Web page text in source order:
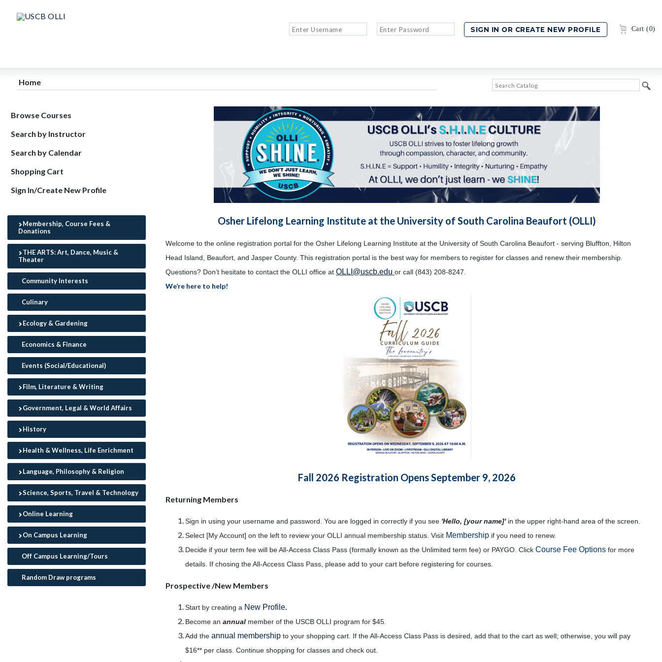
Cart (0)
Home
Browse Courses
Search by Instructor
Search by Calendar
Shopping Cart
Sign In/Create New Profile
Membership, Course Fees &
Donations
THE ARTS: Art, Dance, Music &
Theater
Community Interests
Culinary
Ecology & Gardening
Economics & Finance
Events (Social/Educational)
Film, Literature & Writing
Government, Legal & World Affairs
History
Health & Wellness, Life Enrichment
Language, Philosophy & Religion
Science, Sports, Travel & Technology
Online Learning
On Campus Learning
Off Campus Learning/Tours
Random Draw programs
Osher Lifelong Learning Institute at the University of South Carolina Beaufort (OLLI)
Welcome to the online registration portal for the Osher Lifelong Learning Institute at the University of South Carolina Beaufort - serving Bluffton, Hilton
Head Island, Beaufort, and Jasper County. This registration portal is the best way for members to register for classes and renew their membership.
Questions? Don’t hesitate to contact the OLLI office at OLLI@uscb.edu or call (843) 208-8247.
We’re here to help!
Fall 2026 Registration Opens September 9, 2026
Returning Members
Sign in using your username and password. You are logged in correctly if you see 'Hello, [your name]'in the upper right-hand area of the screen.
Select [My Account] on the left to review your OLLI annual membership status. Visit Membershipif you need to renew.
Decide if your term fee will be All-Access Class Pass (formally known as the Unlimited term fee) or PAYGO. Click Course Fee Optionsfor more
details. If chosing the All-Access Class Pass, please add to your cart before registering for courses.
Prospective /New Members
Start by creating a New Profile.
Become an annual member of the USCB OLLI program for $45.
Add the annual membershipto your shopping cart. If the All-Access Class Pass is desired, add that to the cart as well; otherwise, you will pay
$16** per class. Continue shopping for classes and check out.